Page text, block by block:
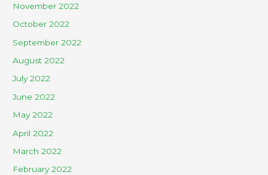
November 2022
October 2022
September 2022
August 2022
July 2022
June 2022
May 2022
April 2022
March 2022
February 2022